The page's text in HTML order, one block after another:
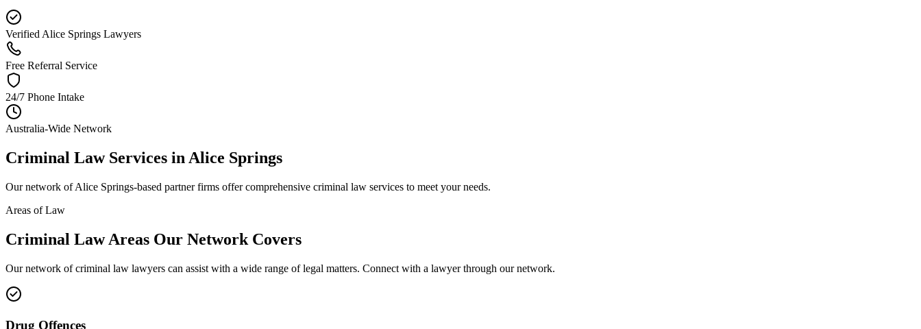
Verified Alice Springs Lawyers
Free Referral Service
24/7 Phone Intake
Australia-Wide Network
Criminal LawServices inAlice Springs
Our network ofAlice Springs-based partner firms offer comprehensive criminal law services to meet your needs.
Areas of Law
Criminal LawAreas Our Network Covers
Our network ofcriminal law lawyers can assist with a wide range of legal matters. Connect with a lawyer through our network.
Drug Offences